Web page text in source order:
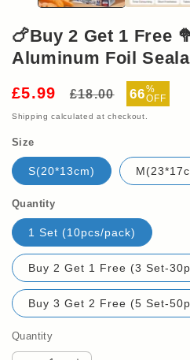
🍗Buy 2 Get 1 Free
Aluminum Foil
£5.99
Regular
£18.00
Sale
price
66%
OFF
Shipping calculated at checkout.
Size
S(20*13cm)
Quantity
1 Set (10pcs/pack)
Buy 2 Get 1 Free (3 Set-
Buy 3 Get 2 Free (5 Set-
Quantity